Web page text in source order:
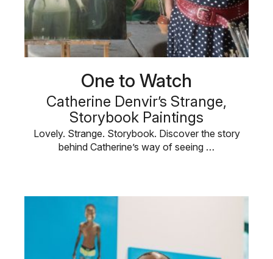
One to Watch
Catherine Denvir’s Strange,
Storybook Paintings
Lovely. Strange. Storybook. Discover the story
behind Catherine’s way of seeing …